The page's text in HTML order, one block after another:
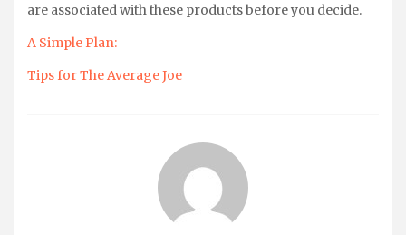
are associated with these products before you decide.
A Simple Plan:
Tips for The Average Joe